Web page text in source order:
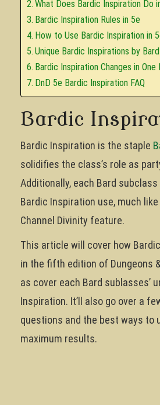
What Does Bardic Inspiration Do
Bardic Inspiration Rules in 5e
How to Use Bardic Inspiration in
Unique Bardic Inspirations by
Bardic Inspiration Changes in One
DnD 5e Bardic Inspiration FAQ
Bardic
Bardic Inspiration is the staple
solidifies the class’s role as
Additionally, each Bard
Bardic Inspiration use, much like
Channel Divinity feature.
This article will cover how
in the fifth edition of Dungeons &
as cover each Bard sublasses’
Inspiration. It’ll also go over a
questions and the best ways to
maximum results.